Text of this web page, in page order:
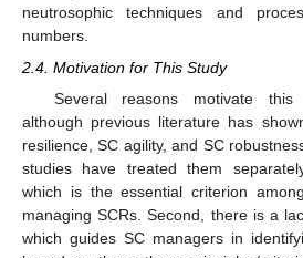
neutrosophic techniques and
numbers.
2.4. Motivation for This Study
Several reasons motivate
although previous literature has
resilience, SC agility, and SC
studies have treated them
which is the essential criterion
managing SCRs. Second, there is a
which guides SC managers in